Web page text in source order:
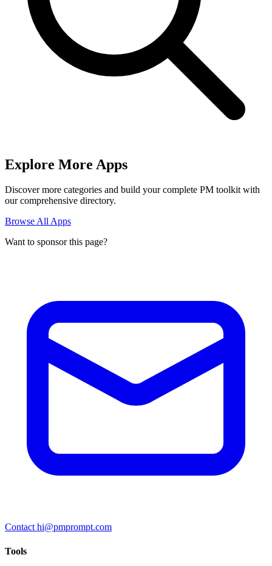
Explore More Apps
Discover more categories and build your complete PM toolkit with
our comprehensive directory.
Browse All Apps
Want to sponsor this page?
Contact hi@pmprompt.com
Tools